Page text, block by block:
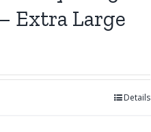
Extra Large
Details